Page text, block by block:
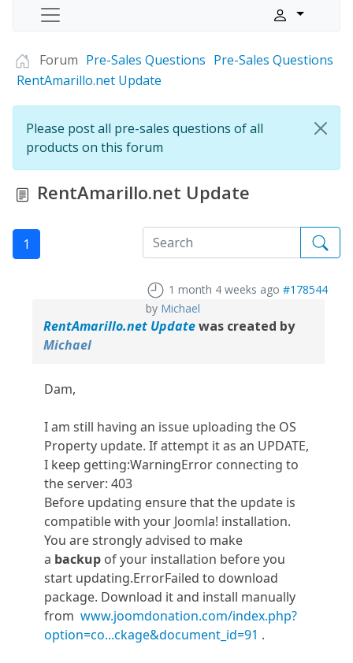
Forum Pre-Sales Questions Pre-Sales Questions
RentAmarillo.net Update
Please post all pre-sales questions of all
products on this forum
RentAmarillo.net Update
1
1 month 4 weeks ago #178544
by Michael
RentAmarillo.net Updatewas created by
Michael
Dam,
I am still having an issue uploading the OS
Property update. If attempt it as an UPDATE,
I keep getting:WarningError connecting to
the server: 403
Before updating ensure that the update is
compatible with your Joomla! installation.
You are strongly advised to make
a backup of your installation before you
start updating.ErrorFailed to download
package. Download it and install manually
from www.joomdonation.com/index.php?
option=co...ckage&document_id=91 .